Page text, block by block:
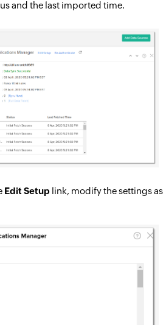
and the last imported time.
Edit Setup link, modify the settings as